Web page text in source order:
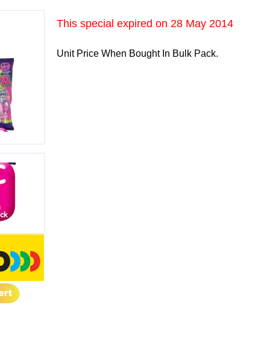
This special expired on 28 May 2014
Unit Price When Bought In Bulk Pack.